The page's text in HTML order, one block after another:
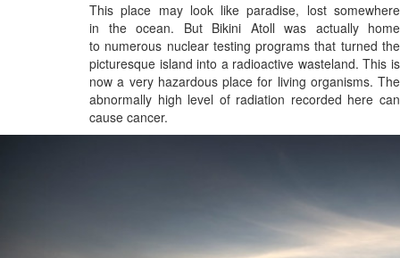
This place may look like paradise, lost somewhere
in the ocean. But Bikini Atoll was actually home
to numerous nuclear testing programs that turned the
picturesque island into a radioactive wasteland. This is
now a very hazardous place for living organisms. The
abnormally high level of radiation recorded here can
cause cancer.